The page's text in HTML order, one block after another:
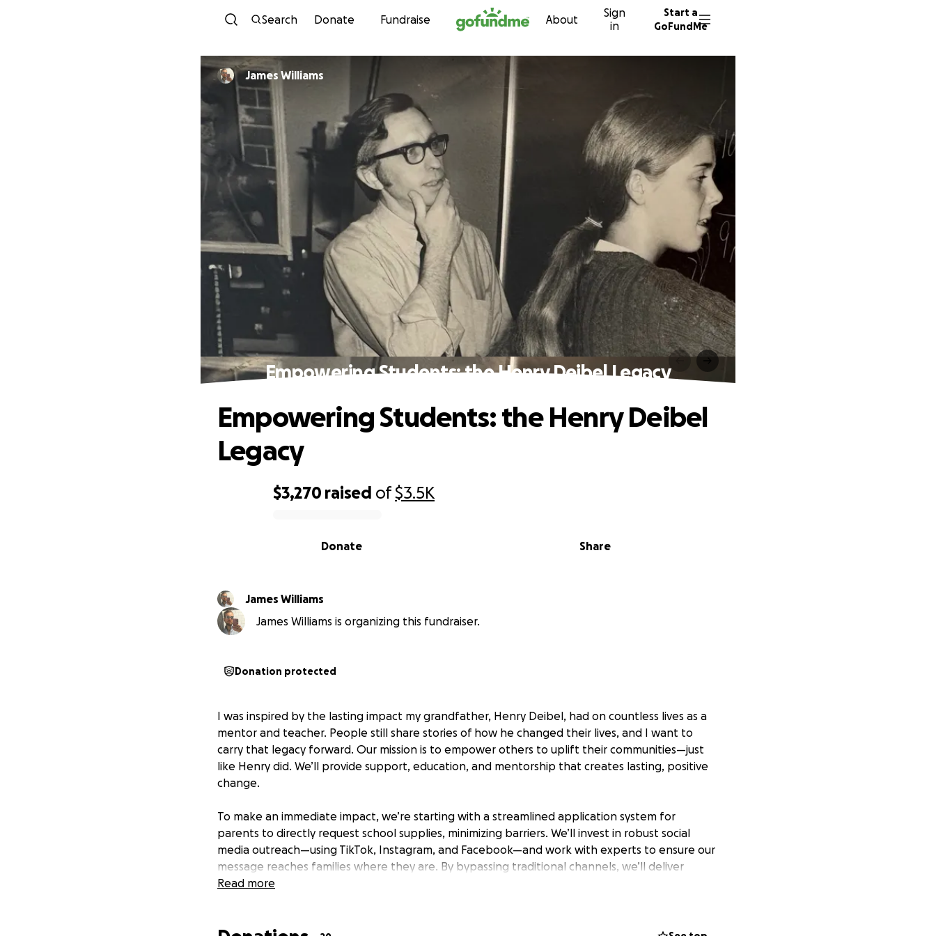
Skip to content
Search Donate Fundraise About
Sign
in
Start a
GoFundMe
James Williams
Empowering Students: the Henry Deibel Legacy
$3,270 raised of$3.5K
Share
Donate
Empowering Students: the Henry Deibel
Legacy
James Williams
James Williams is organizing this fundraiser.
Donation protected
I was inspired by the lasting impact my grandfather, Henry Deibel, had on countless lives as a
mentor and teacher. People still share stories of how he changed their lives, and I want to
carry that legacy forward. Our mission is to empower others to uplift their communities—just
like Henry did. We’ll provide support, education, and mentorship that creates lasting, positive
change.
To make an immediate impact, we’re starting with a streamlined application system for
parents to directly request school supplies, minimizing barriers. We’ll invest in robust social
media outreach—using TikTok, Instagram, and Facebook—and work with experts to ensure our
message reaches families where they are. By bypassing traditional channels, we’ll deliver
efficient, direct aid and maximize every dollar’s impact.
properly, we’re sharing exactly where your contributions go: LegalZoom for essential steps, a
Read more